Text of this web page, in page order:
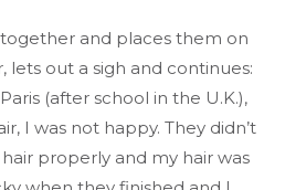
and places them on
lets out a sigh and continues:
(after school in the U.K.),
I was not happy. They didn’t
properly and my hair was